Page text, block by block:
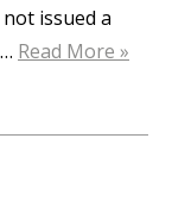
issued a
Read More »